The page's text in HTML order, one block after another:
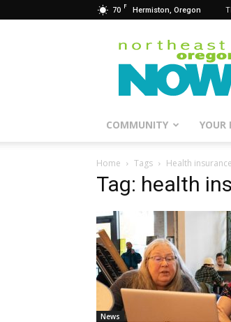
70 F Hermiston, Oregon
Northeast
Oregon
Now
COMMUNITY YOUR
Home Tags Health insurance
Tag: health
News